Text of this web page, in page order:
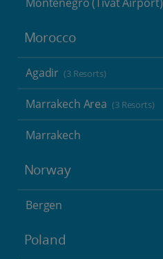
Morocco
Agadir (3 Resorts)
Marrakech Area (3 Resorts)
Marrakech
Norway
Bergen
Poland